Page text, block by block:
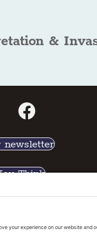
&
newsletter
Think